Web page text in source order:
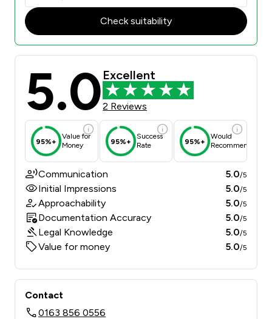
Check suitability
5.0 Excellent
2 Reviews
95%+
Value for
Money
95%+
Success
Rate
95%+
Would
Recommend
Communication 5.0/5
Initial Impressions 5.0/5
Approachability 5.0/5
Documentation Accuracy 5.0/5
Legal Knowledge 5.0/5
Value for money 5.0/5
Contact
0163 856 0556